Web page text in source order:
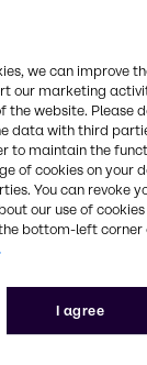
our
and
and
globally.
and fill
He added “I
in
to the
The
we can improve
our marketing
website. Please
data with third
to maintain the
of cookies on your
You can revoke
our use of cookies
bottom-left corner
I agree